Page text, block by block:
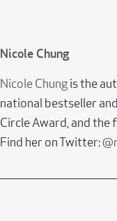
Nicole Chung
Nicole Chung is the
national bestseller
Circle Award, and
Find her on Twitter: